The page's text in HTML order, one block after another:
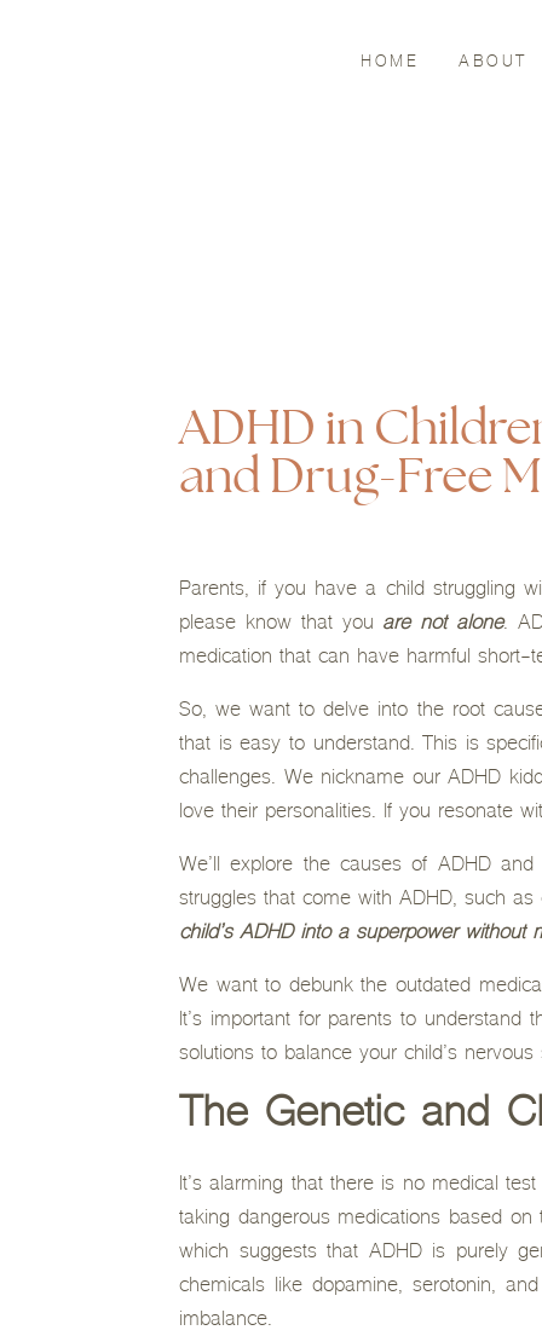
ABOUT
HOME
ADHD in
and Drug-Free
Parents, if you have a child struggling
please know that you are not alone.
medication that can have harmful
So, we want to delve into the root
that is easy to understand. This is
challenges. We nickname our ADHD
love their personalities. If you resonate
We’ll explore the causes of ADHD
struggles that come with ADHD, such
child’s ADHD into a superpower without
We want to debunk the outdated
It’s important for parents to
solutions to balance your child’s
The Genetic and
It’s alarming that there is no medical
taking dangerous medications based
which suggests that ADHD is purely
chemicals like dopamine, serotonin,
imbalance.